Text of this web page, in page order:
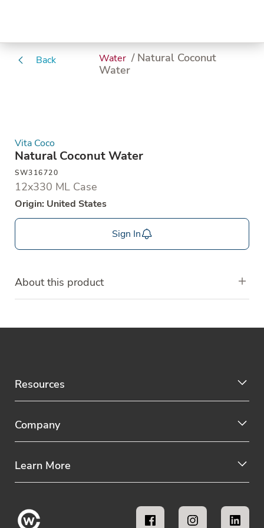
Back Water / Natural Coconut
Water
Vita Coco
Natural Coconut Water
SW316720
12x330 ML Case
Origin: United States
Sign In
About this product
Resources
Company
Learn More